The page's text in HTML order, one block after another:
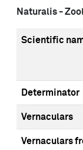
Naturalis -
Scientific
Determinator
Vernaculars
Vernaculars